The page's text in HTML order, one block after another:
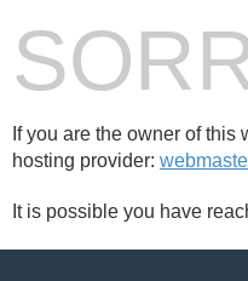
If you are the owner of
hosting provider:
It is possible you have